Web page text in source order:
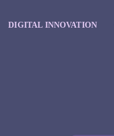
DIGITAL INNOVATION